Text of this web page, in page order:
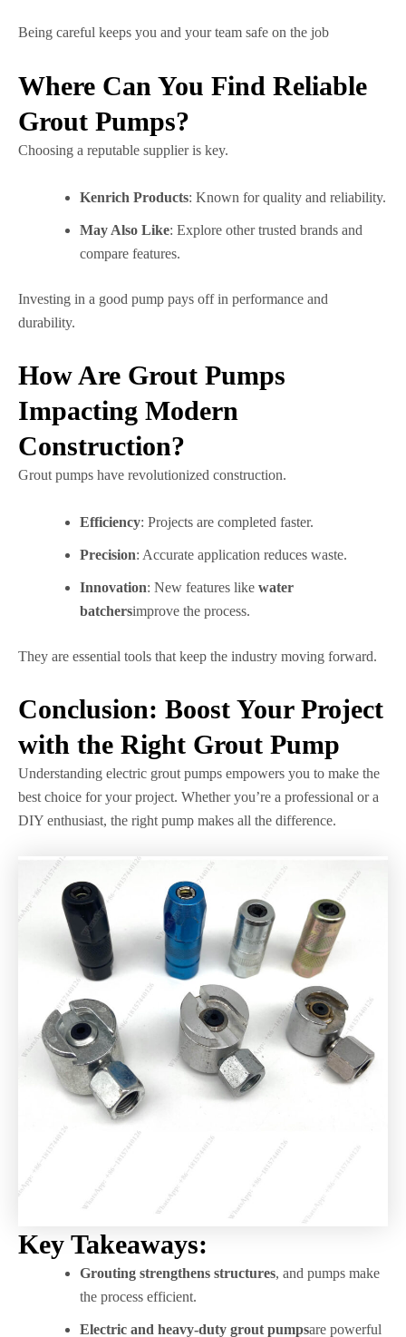
Being careful keeps you and your team safe on the job
Where Can You Find Reliable
Grout Pumps?
Choosing a reputable supplier is key.
Kenrich Products: Known for quality and reliability.
May Also Like: Explore other trusted brands and
compare features.
Investing in a good pump pays off in performance and
durability.
How Are Grout Pumps
Impacting Modern
Construction?
Grout pumps have revolutionized construction.
Efficiency: Projects are completed faster.
Precision: Accurate application reduces waste.
Innovation: New features like water
batchersimprove the process.
They are essential tools that keep the industry moving forward.
Conclusion: Boost Your Project
with the Right Grout Pump
Understanding electric grout pumps empowers you to make the
best choice for your project. Whether you’re a professional or a
DIY enthusiast, the right pump makes all the difference.
Key Takeaways:
Grouting strengthens structures, and pumps make
the process efficient.
Electric and heavy-duty grout pumpsare powerful